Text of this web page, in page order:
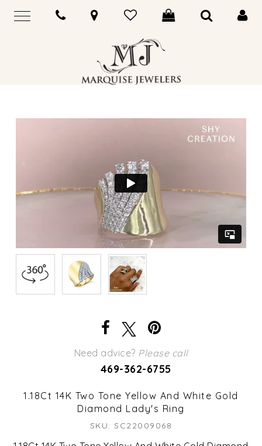
Need advice? Please call
469-362-6755
1.18Ct 14K Two Tone Yellow And White Gold
Diamond Lady's Ring
SKU: SC22009068